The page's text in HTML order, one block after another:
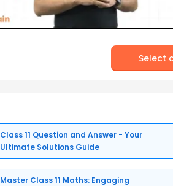
Select
Class 11 Question and Answer - Your
Ultimate Solutions Guide
Master Class 11 Maths: Engaging